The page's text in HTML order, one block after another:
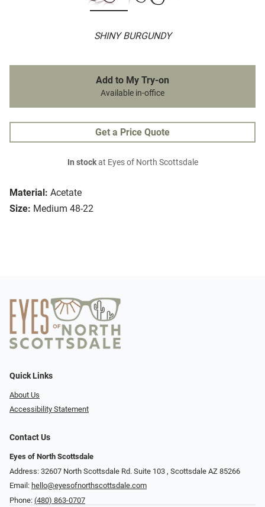
SHINY BURGUNDY
Material: Acetate
Size: Medium 48-22
Add to My Try-on
Available in-office
Get a Price Quote
In stockat Eyes of North Scottsdale
Quick Links
About Us
Accessibility Statement
Contact Us
Eyes of North Scottsdale
Address: 32607 North Scottsdale Rd. Suite 103 ​​​​​, Scottsdale AZ 85266
Email: hello@eyesofnorthscottsdale.com
Phone: (480) 863-0707